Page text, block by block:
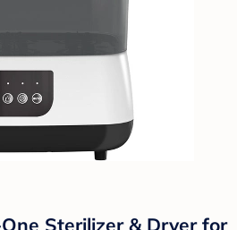
Sterilizer & Dryer for